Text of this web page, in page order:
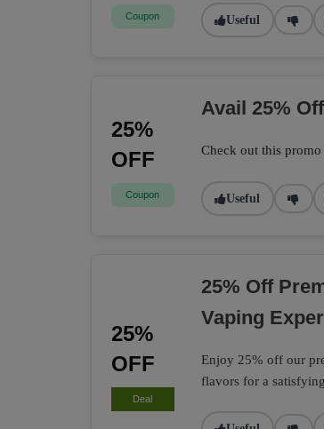
Coupon Useful
25%
OFF
Coupon
Avail 25%
Check out this
Useful
25%
OFF
Deal
25% Off
Vaping
Enjoy 25% off our
flavors for a